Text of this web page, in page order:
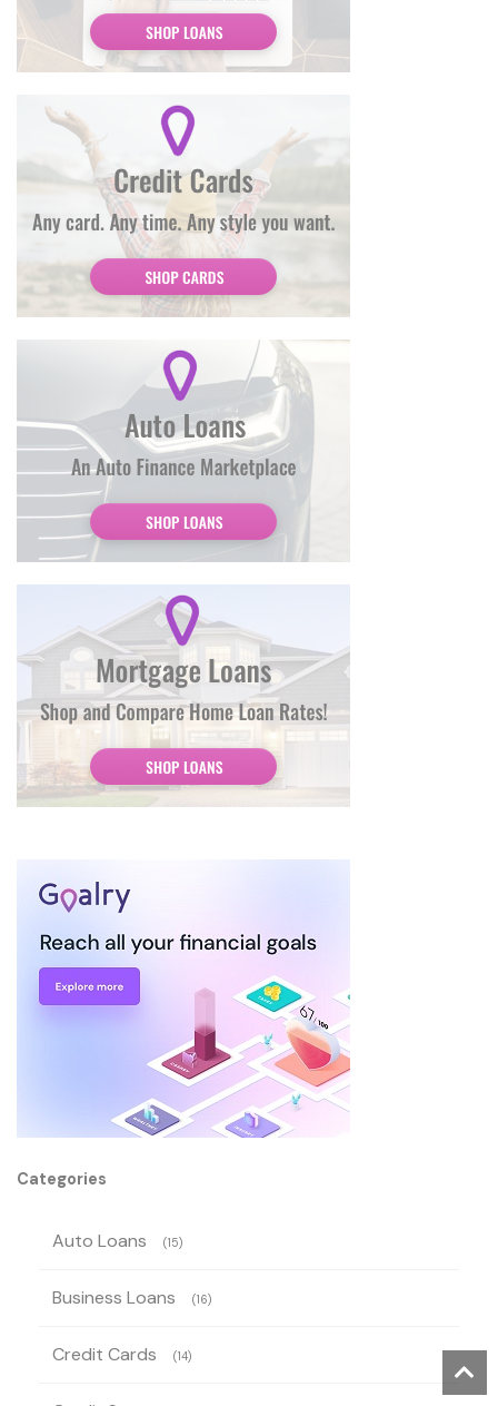
Categories
Auto Loans (15)
Business Loans (16)
Credit Cards (14)